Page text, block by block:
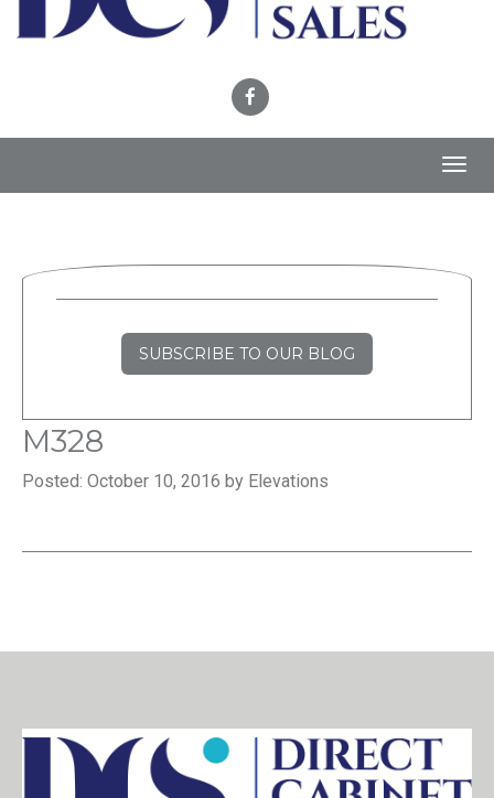
SUBSCRIBE TO OUR BLOG
M328
Posted: October 10, 2016 by Elevations